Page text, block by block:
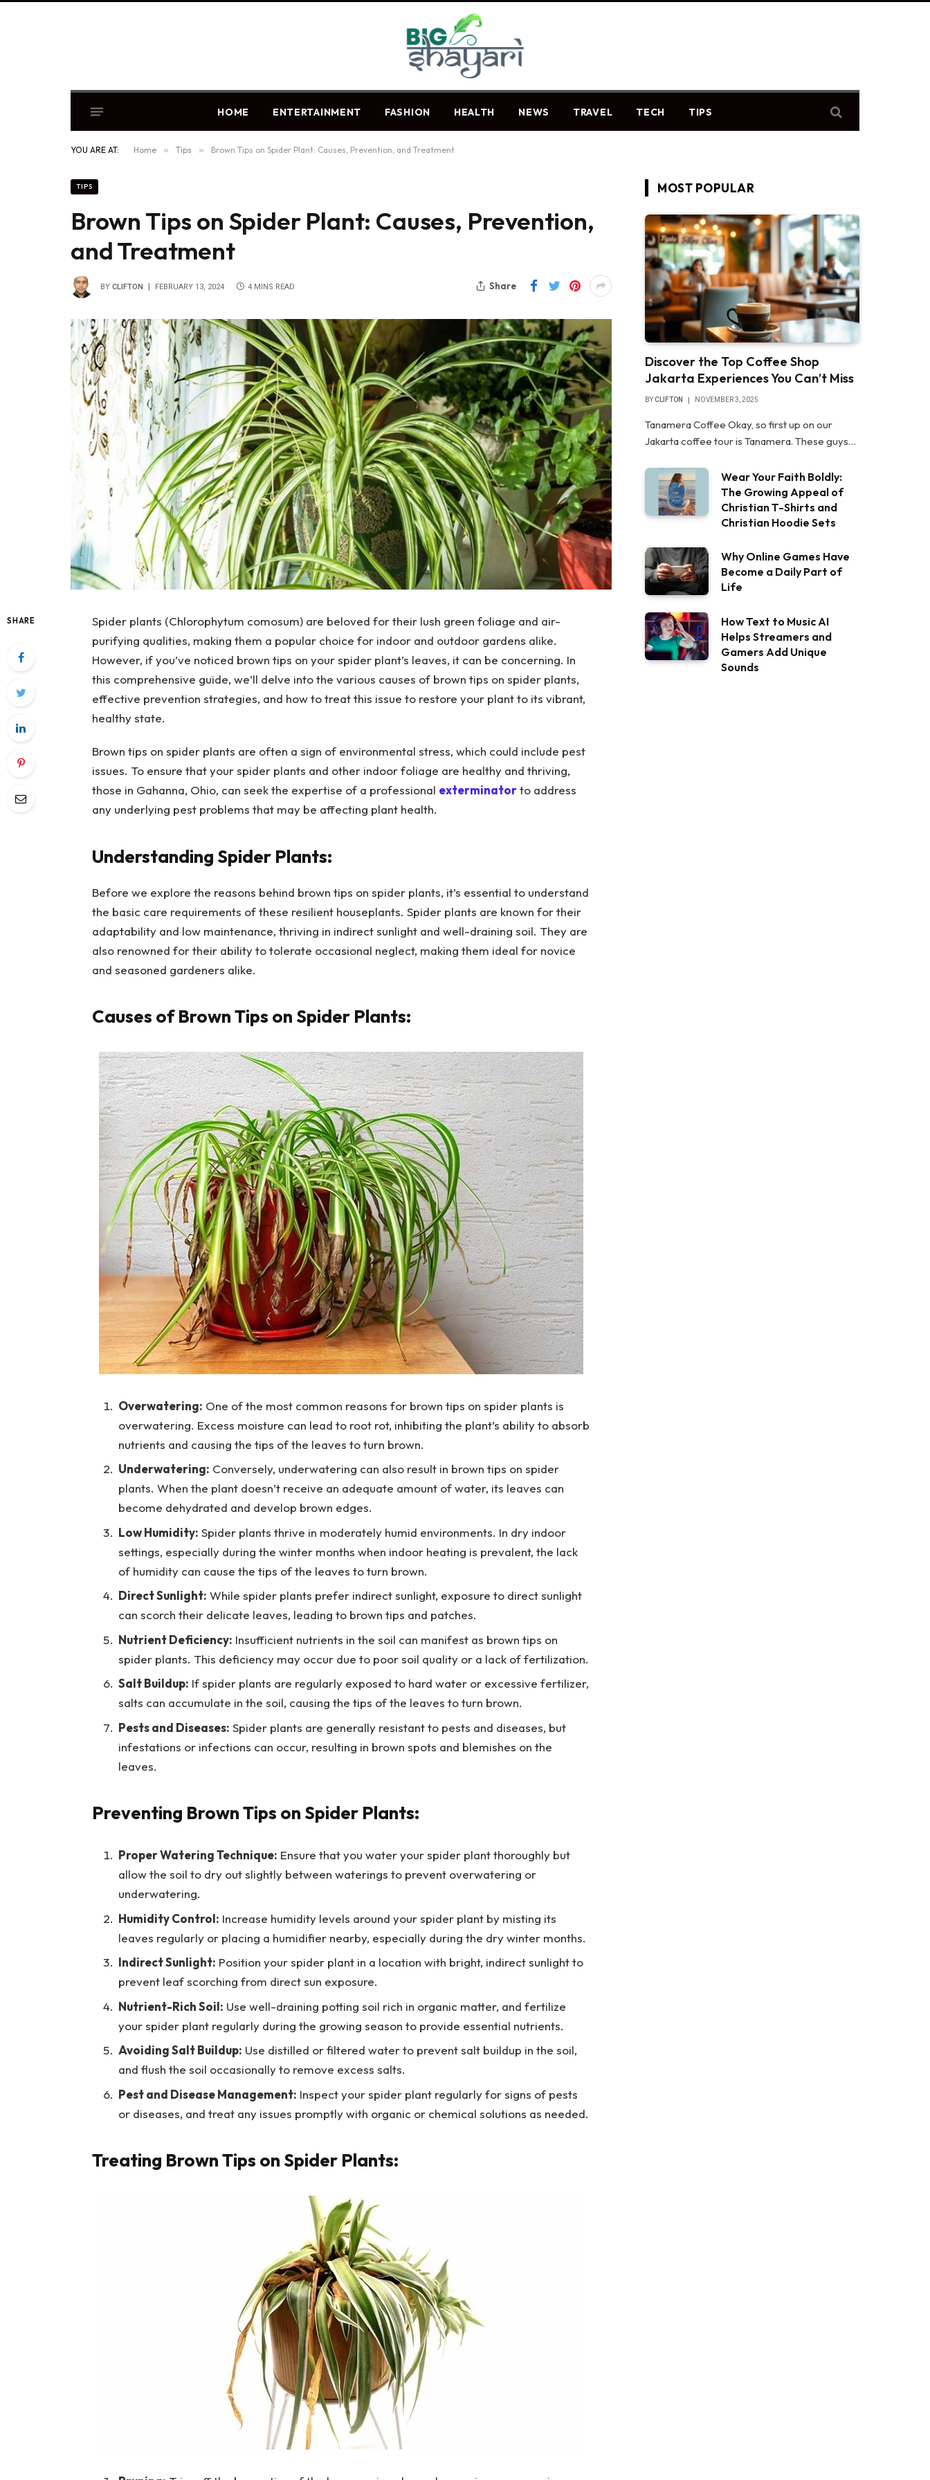
HOME ENTERTAINMENT FASHION HEALTH NEWS TRAVEL TECH TIPS
YOU ARE AT: Home » Tips » Brown Tips on Spider Plant: Causes, Prevention, and Treatment
TIPS
Brown Tips on Spider Plant: Causes, Prevention,
and Treatment
BY CLIFTON FEBRUARY 13, 2024 4 MINS READ Share
SHARE
Spider plants (Chlorophytum comosum) are beloved for their lush green foliage and air-
purifying qualities, making them a popular choice for indoor and outdoor gardens alike.
However, if you’ve noticed brown tips on your spider plant’s leaves, it can be concerning. In
this comprehensive guide, we’ll delve into the various causes of brown tips on spider plants,
effective prevention strategies, and how to treat this issue to restore your plant to its vibrant,
healthy state.
Brown tips on spider plants are often a sign of environmental stress, which could include pest
issues. To ensure that your spider plants and other indoor foliage are healthy and thriving,
those in Gahanna, Ohio, can seek the expertise of a professional exterminatorto address
any underlying pest problems that may be affecting plant health.
Understanding Spider Plants:
Before we explore the reasons behind brown tips on spider plants, it’s essential to understand
the basic care requirements of these resilient houseplants. Spider plants are known for their
adaptability and low maintenance, thriving in indirect sunlight and well-draining soil. They are
also renowned for their ability to tolerate occasional neglect, making them ideal for novice
and seasoned gardeners alike.
Causes of Brown Tips on Spider Plants:
Overwatering: One of the most common reasons for brown tips on spider plants is
overwatering. Excess moisture can lead to root rot, inhibiting the plant’s ability to absorb
nutrients and causing the tips of the leaves to turn brown.
Underwatering: Conversely, underwatering can also result in brown tips on spider
plants. When the plant doesn’t receive an adequate amount of water, its leaves can
become dehydrated and develop brown edges.
Low Humidity: Spider plants thrive in moderately humid environments. In dry indoor
settings, especially during the winter months when indoor heating is prevalent, the lack
of humidity can cause the tips of the leaves to turn brown.
Direct Sunlight: While spider plants prefer indirect sunlight, exposure to direct sunlight
can scorch their delicate leaves, leading to brown tips and patches.
Nutrient Deficiency: Insufficient nutrients in the soil can manifest as brown tips on
spider plants. This deficiency may occur due to poor soil quality or a lack of fertilization.
Salt Buildup: If spider plants are regularly exposed to hard water or excessive fertilizer,
salts can accumulate in the soil, causing the tips of the leaves to turn brown.
Pests and Diseases: Spider plants are generally resistant to pests and diseases, but
infestations or infections can occur, resulting in brown spots and blemishes on the
leaves.
Preventing Brown Tips on Spider Plants:
Proper Watering Technique: Ensure that you water your spider plant thoroughly but
allow the soil to dry out slightly between waterings to prevent overwatering or
underwatering.
Humidity Control: Increase humidity levels around your spider plant by misting its
leaves regularly or placing a humidifier nearby, especially during the dry winter months.
Indirect Sunlight: Position your spider plant in a location with bright, indirect sunlight to
prevent leaf scorching from direct sun exposure.
Nutrient-Rich Soil: Use well-draining potting soil rich in organic matter, and fertilize
your spider plant regularly during the growing season to provide essential nutrients.
Avoiding Salt Buildup: Use distilled or filtered water to prevent salt buildup in the soil,
and flush the soil occasionally to remove excess salts.
Pest and Disease Management: Inspect your spider plant regularly for signs of pests
or diseases, and treat any issues promptly with organic or chemical solutions as needed.
Treating Brown Tips on Spider Plants:
MOST POPULAR
Discover the Top Coffee Shop
Jakarta Experiences You Can’t Miss
BYCLIFTON NOVEMBER 3, 2025
Tanamera Coffee Okay, so first up on our
Jakarta coffee tour is Tanamera. These guys…
Wear Your Faith Boldly:
The Growing Appeal of
Christian T-Shirts and
Christian Hoodie Sets
Why Online Games Have
Become a Daily Part of
Life
How Text to Music AI
Helps Streamers and
Gamers Add Unique
Sounds